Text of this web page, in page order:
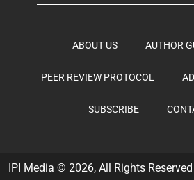
ABOUT US AUTHOR
PEER REVIEW PROTOCOL
SUBSCRIBE
IPI Media © 2026, All Rights